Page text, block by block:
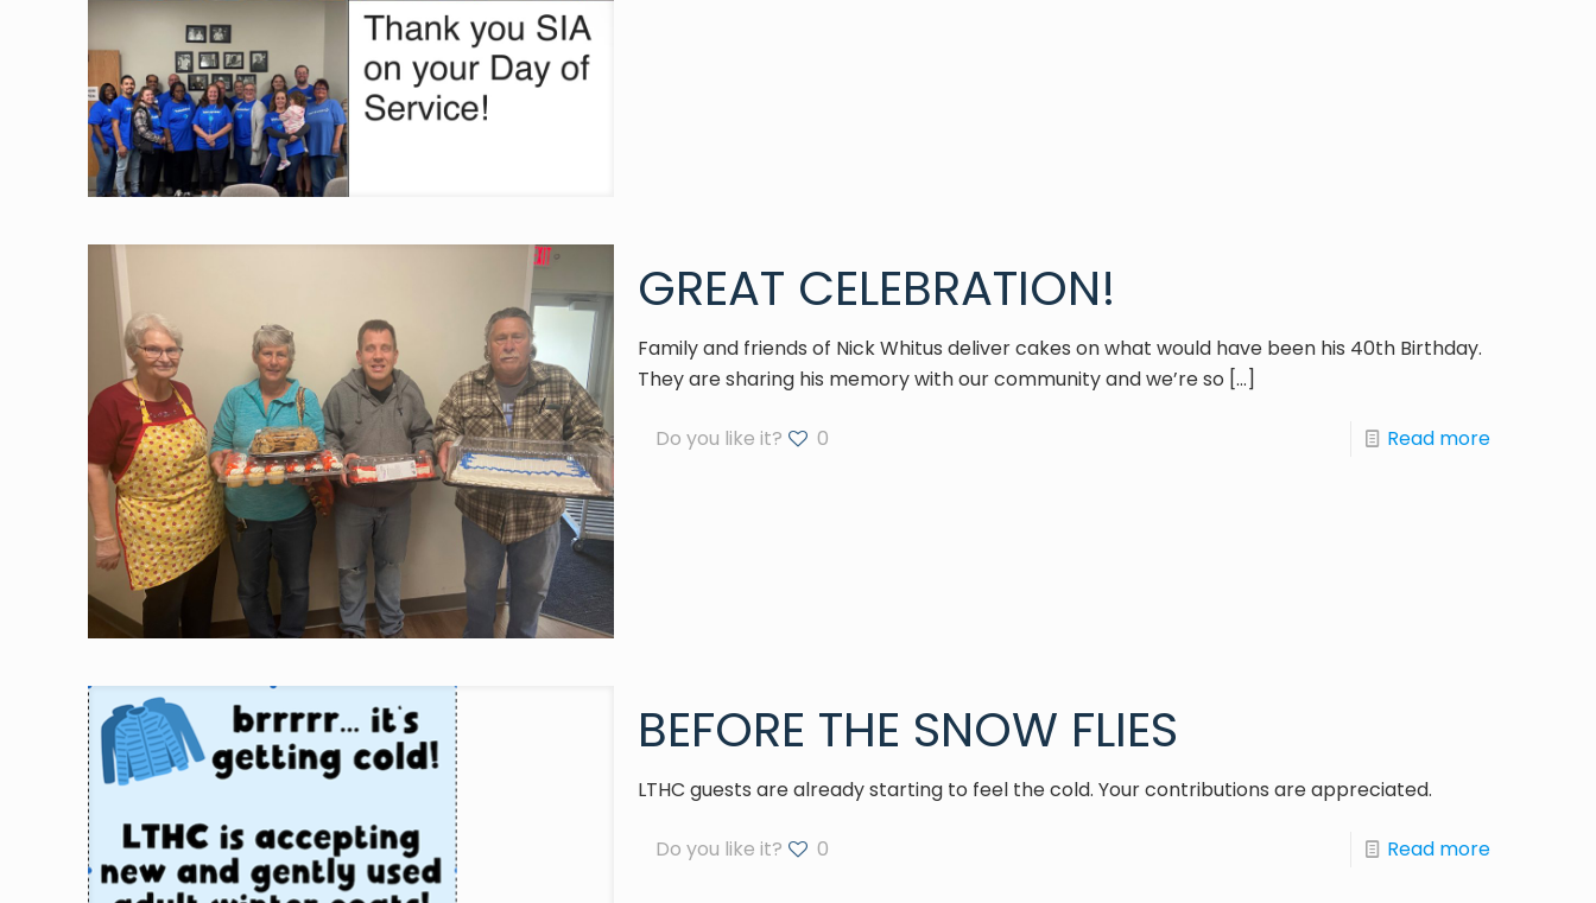
GREAT CELEBRATION!
Family and friends of Nick Whitus deliver cakes on what would have been his 40th Birthday.
They are sharing his memory with our community and we’re so […]
Do you like it? 0 Read more
BEFORE THE SNOW FLIES
LTHC guests are already starting to feel the cold. Your contributions are appreciated.
Do you like it? 0 Read more